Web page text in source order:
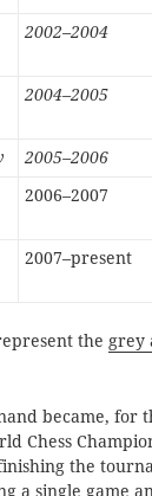
2002–2004
2004–2005
2005–2006
2006–2007
2007–present
the grey
became, for
Chess
the
a single game